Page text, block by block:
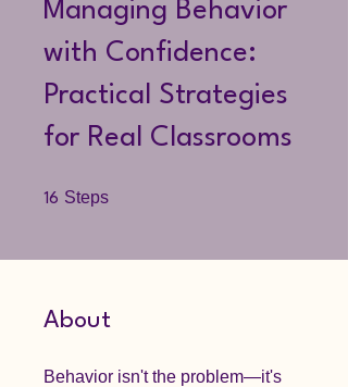
Managing Behavior
with Confidence:
Practical Strategies
for Real Classrooms
16 Steps
About
Behavior isn't the problem—it's